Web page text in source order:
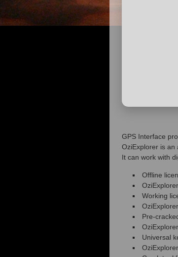
GPS Interface
OziExplorer is an
It can work with
Offline
Working
Pre-
Universal